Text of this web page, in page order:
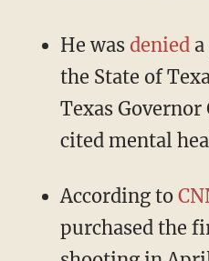
He was denieda
the State of
Texas
cited mental
According to
purchased the